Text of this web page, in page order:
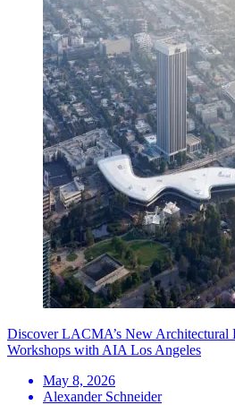
Discover LACMA’s New Architectural
Workshops with AIA Los Angeles
May 8, 2026
Alexander Schneider